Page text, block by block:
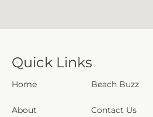
Quick Links
Home Beach Buzz
About
Contact Us